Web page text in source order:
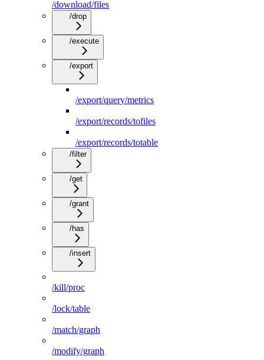
/download/files
/drop
/execute
/export
/export/query/metrics
/export/records/tofiles
/export/records/totable
/filter
/get
/grant
/has
/insert
/kill/proc
/lock/table
/match/graph
/modify/graph